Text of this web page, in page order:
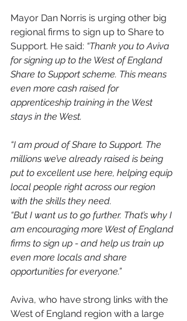
Mayor Dan Norris is urging other big
regional firms to sign up to Share to
Support. He said: “Thank you to Aviva
for signing up to the West of England
Share to Support scheme. This means
even more cash raised for
apprenticeship training in the West
stays in the West.
“I am proud of Share to Support. The
millions we’ve already raised is being
put to excellent use here, helping equip
local people right across our region
with the skills they need.
“But I want us to go further. That’s why I
am encouraging more West of England
firms to sign up - and help us train up
even more locals and share
opportunities for everyone.”
Aviva, who have strong links with the
West of England region with a large